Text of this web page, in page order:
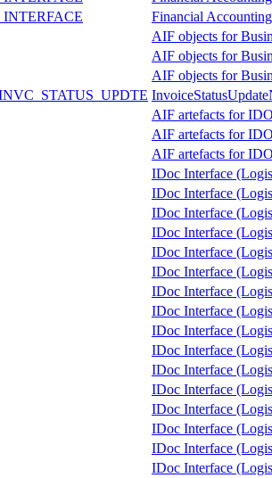
Financial
AIF objects for
AIF objects for
AIF objects for
AIF artefacts for
AIF artefacts for
AIF artefacts for
IDoc Interface
IDoc Interface
IDoc Interface
IDoc Interface
IDoc Interface
IDoc Interface
IDoc Interface
IDoc Interface
IDoc Interface
IDoc Interface
IDoc Interface
IDoc Interface
IDoc Interface
IDoc Interface
IDoc Interface
IDoc Interface